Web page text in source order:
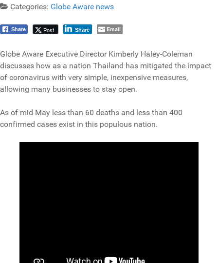
Categories: Globe Aware news
Share Post Share Email
Globe Aware Executive Director Kimberly Haley-Coleman
discusses how as a nation Thailand has mitigated the impact
of coronavirus with very simple, inexpensive measures,
allowing many businesses to stay open.
As of mid May less than 60 deaths and less than 400
confirmed cases exist in this populous nation.